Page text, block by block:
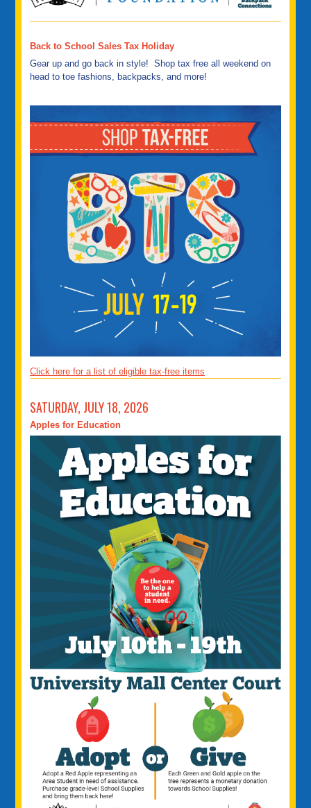
Back to School Sales Tax Holiday
Gear up and go back in style! Shop tax free all weekend on
head to toe fashions, backpacks, and more!
Click here for a list of eligible tax-free items
SATURDAY, JULY 18, 2026
Apples for Education